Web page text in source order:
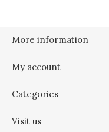
More information
My account
Categories
Visit us